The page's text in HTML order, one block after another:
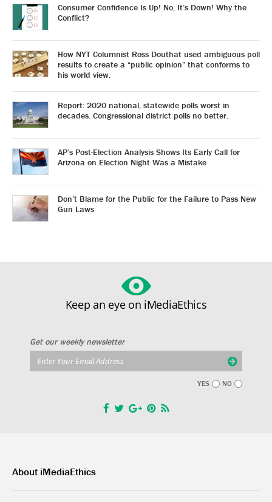
Consumer Confidence Is Up! No, It’s Down! Why the
Conflict?
How NYT Columnist Ross Douthat used ambiguous poll
results to create a “public opinion” that conforms to
his world view.
Report: 2020 national, statewide polls worst in
decades. Congressional district polls no better.
AP’s Post-Election Analysis Shows Its Early Call for
Arizona on Election Night Was a Mistake
Don’t Blame for the Public for the Failure to Pass New
Gun Laws
Keep an eye on iMediaEthics
Get our weekly newsletter
YES NO
About iMediaEthics